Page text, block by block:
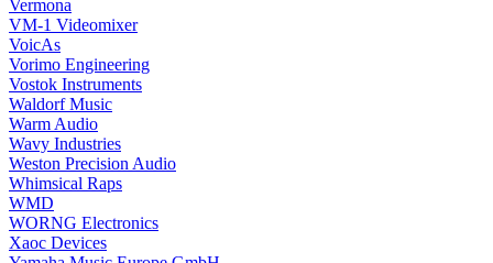
Vermona
VM-1 Videomixer
VoicAs
Vorimo Engineering
Vostok Instruments
Waldorf Music
Warm Audio
Wavy Industries
Weston Precision Audio
Whimsical Raps
WMD
WORNG Electronics
Xaoc Devices